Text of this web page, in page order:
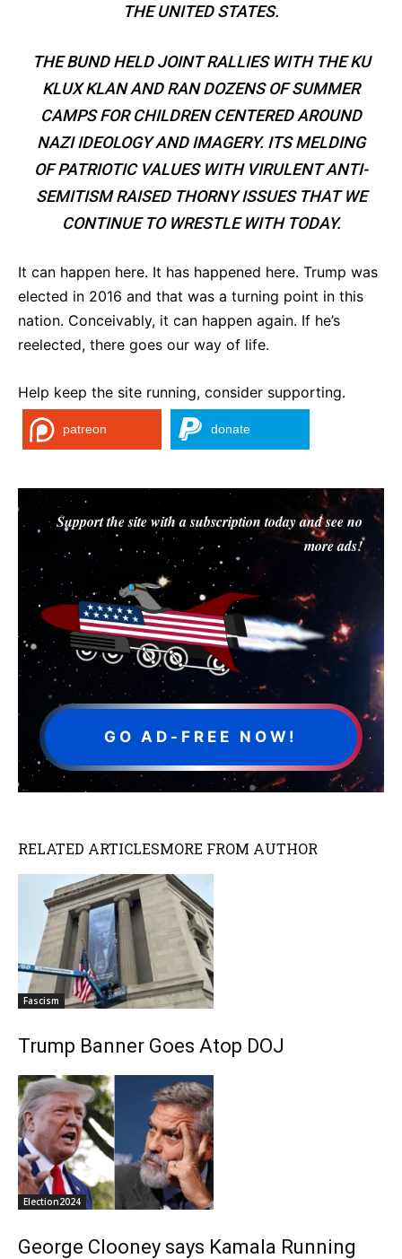
THE UNITED STATES.
THE BUND HELD JOINT RALLIES WITH THE KU
KLUX KLAN AND RAN DOZENS OF SUMMER
CAMPS FOR CHILDREN CENTERED AROUND
NAZI IDEOLOGY AND IMAGERY. ITS MELDING
OF PATRIOTIC VALUES WITH VIRULENT ANTI-
SEMITISM RAISED THORNY ISSUES THAT WE
CONTINUE TO WRESTLE WITH TODAY.
It can happen here. It has happened here. Trump was
elected in 2016 and that was a turning point in this
nation. Conceivably, it can happen again. If he’s
reelected, there goes our way of life.
Help keep the site running, consider supporting.
patreon donate
Support the site with a subscription today and see no
more ads!
GO AD-FREE NOW!
RELATED ARTICLESMORE FROM AUTHOR
Fascism
Trump Banner Goes Atop DOJ
Election2024
George Clooney says Kamala Running